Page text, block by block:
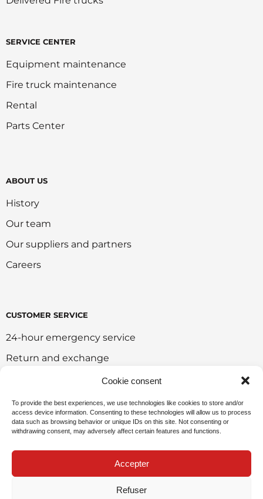
Cookie consent
To provide the best experiences, we use technologies like cookies to store and/or
access device information. Consenting to these technologies will allow us to process
data such as browsing behavior or unique IDs on this site. Not consenting or
withdrawing consent, may adversely affect certain features and functions.
Accepter
Refuser
SERVICE CENTER
Equipment maintenance
Fire truck maintenance
Rental
Parts Center
ABOUT US
History
Our team
Our suppliers and partners
Careers
CUSTOMER SERVICE
24-hour emergency service
Return and exchange
Onlie sales policy
Environmental policy